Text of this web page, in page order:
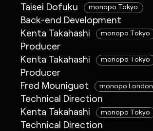
Taisei Dofuku
monopo Tokyo
Back-end Development
Kenta Takahashi
monopo Tokyo
Producer
Kenta Takahashi
monopo Tokyo
Producer
Fred Mouniguet
monopo London
Technical Direction
Kenta Takahashi
monopo Tokyo
Technical Direction